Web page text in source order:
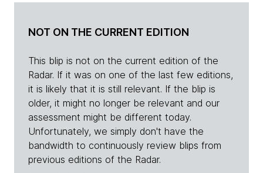
NOT ON THE CURRENT EDITION
This blip is not on the current edition of the
Radar. If it was on one of the last few editions,
it is likely that it is still relevant. If the blip is
older, it might no longer be relevant and our
assessment might be different today.
Unfortunately, we simply don't have the
bandwidth to continuously review blips from
previous editions of the Radar.